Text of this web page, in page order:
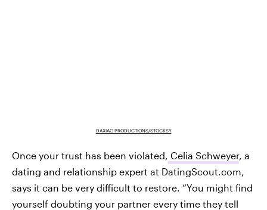
DAXIAO PRODUCTIONS/STOCKSY
Once your trust has been violated, Celia Schweyer, a
dating and relationship expert at DatingScout.com,
says it can be very difficult to restore. “You might find
yourself doubting your partner every time they tell